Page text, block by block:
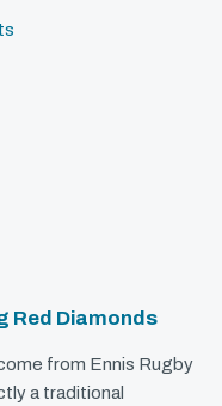
Red Diamonds
from Ennis Rugby
a traditional